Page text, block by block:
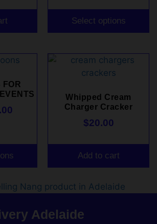
Select options
FOR
Whipped Cream
Charger Cracker
$20.00
Add to cart
Adelaide